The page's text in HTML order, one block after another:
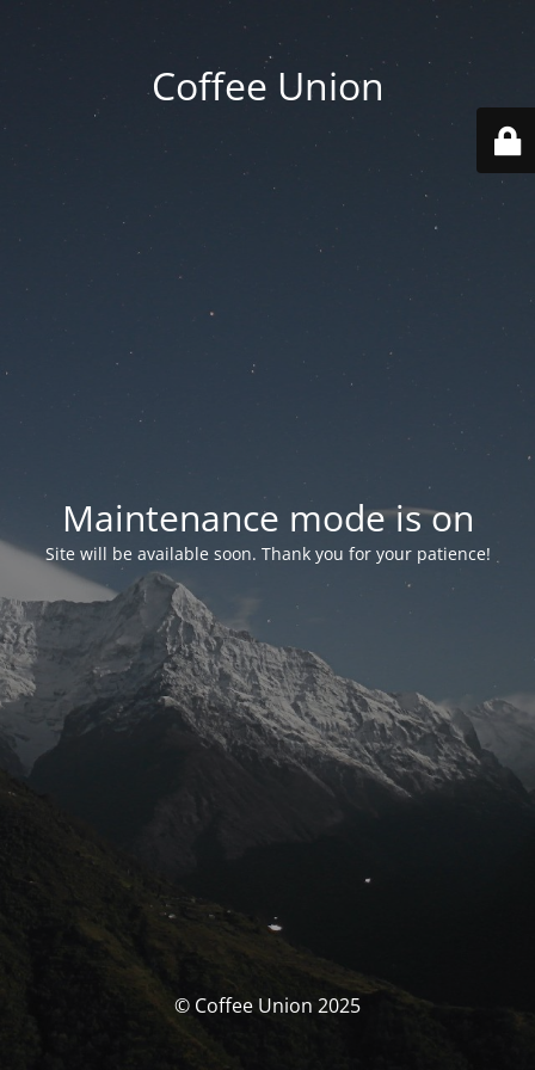
Coffee Union
Maintenance mode is on
Site will be available soon. Thank you for your patience!
© Coffee Union 2025